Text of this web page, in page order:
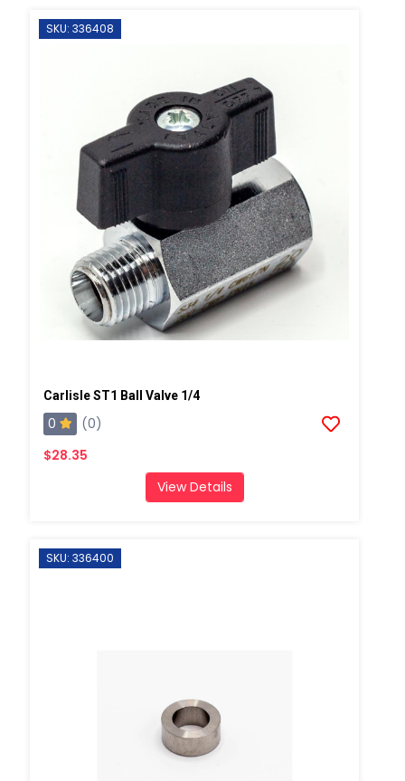
SKU: 336408
Carlisle ST1 Ball Valve 1/4
0
(0)
$28.35
View Details
SKU: 336400